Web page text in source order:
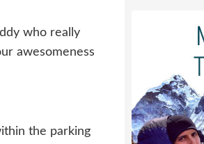
who really
awesomeness
the parking